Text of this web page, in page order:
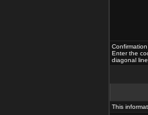
Enter the
diagonal
This